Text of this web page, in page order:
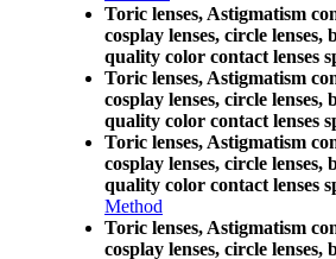
Toric lenses, Astigmatism
cosplay lenses, circle lenses,
quality color contact lenses
Toric lenses, Astigmatism
cosplay lenses, circle lenses,
quality color contact lenses
Toric lenses, Astigmatism
cosplay lenses, circle lenses,
quality color contact lenses
Method
Toric lenses, Astigmatism
cosplay lenses, circle lenses,